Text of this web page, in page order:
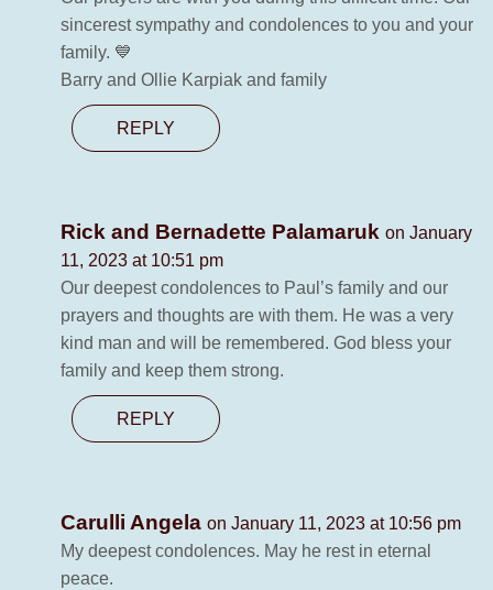
sincerest sympathy and condolences to you and your
family. 💙
Barry and Ollie Karpiak and family
REPLY
Rick and Bernadette Palamaruk on January
11, 2023 at 10:51 pm
Our deepest condolences to Paul’s family and our
prayers and thoughts are with them. He was a very
kind man and will be remembered. God bless your
family and keep them strong.
REPLY
Carulli Angela on January 11, 2023 at 10:56 pm
My deepest condolences. May he rest in eternal
peace.